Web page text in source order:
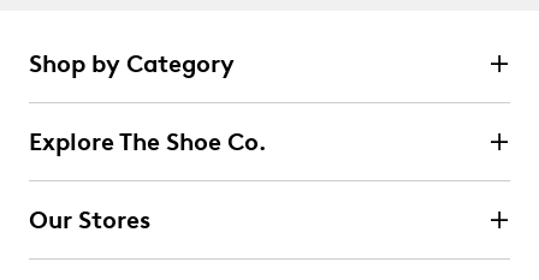
Shop by Category
Explore The Shoe Co.
Our Stores